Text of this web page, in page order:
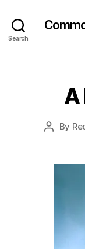
Search
A
Post
By